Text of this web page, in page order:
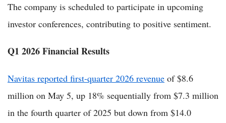
The company is scheduled to participate in upcoming
investor conferences, contributing to positive sentiment.
Q1 2026 Financial Results
Navitas reported first-quarter 2026 revenue of $8.6
million on May 5, up 18% sequentially from $7.3 million
in the fourth quarter of 2025 but down from $14.0